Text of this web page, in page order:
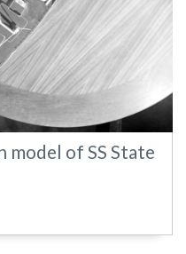
model of SS State